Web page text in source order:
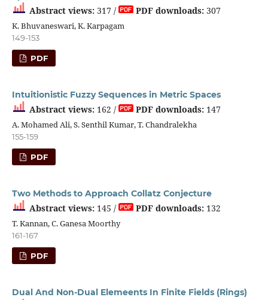
Abstract views:317 / PDF downloads:307
K. Bhuvaneswari, K. Karpagam
149-153
PDF
Intuitionistic Fuzzy Sequences in Metric Spaces
Abstract views:162 / PDF downloads:147
A. Mohamed Ali, S. Senthil Kumar, T. Chandralekha
155-159
PDF
Two Methods to Approach Collatz Conjecture
Abstract views:145 / PDF downloads:132
T. Kannan, C. Ganesa Moorthy
161-167
PDF
Dual And Non-Dual Elemeents In Finite Fields (Rings)